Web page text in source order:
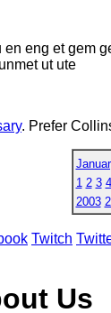
en eng et gem
ut ute
. Prefer
1 2 3 4
2003
Twitch
Us